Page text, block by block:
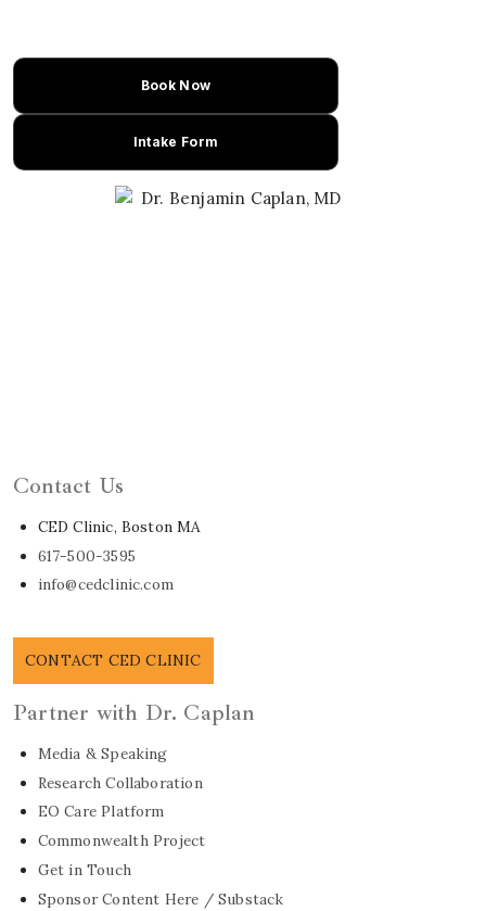
Book Now
Intake Form
Contact Us
CED Clinic, Boston MA
617-500-3595
info@cedclinic.com
CONTACT CED CLINIC
Partner with Dr. Caplan
Media & Speaking
Research Collaboration
EO Care Platform
Commonwealth Project
Get in Touch
Sponsor Content Here / Substack